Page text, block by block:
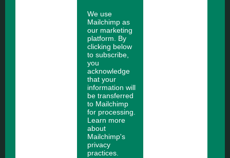
We use
Mailchimp as
our marketing
platform. By
clicking below
to subscribe,
you
acknowledge
that your
information will
be transferred
to Mailchimp
for processing.
Learn more
about
Mailchimp's
privacy
practices.